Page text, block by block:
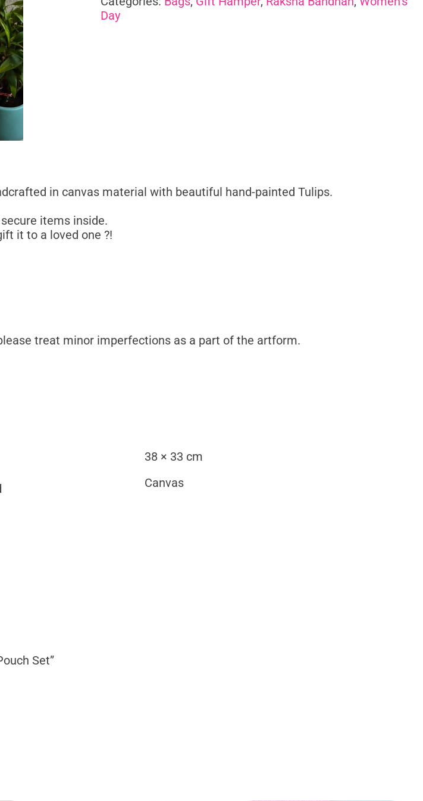
Day
in canvas material with beautiful hand-painted Tulips.
items inside.
it to a loved one ?!
treat minor imperfections as a part of the artform.
38 × 33 cm
Canvas
Set”